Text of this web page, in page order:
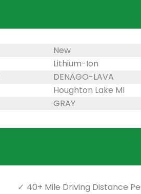
New
Lithium-Ion
DENAGO-LAVA
Houghton Lake MI
GRAY
40+ Mile Driving Distance